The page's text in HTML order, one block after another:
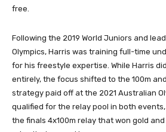
free.
Following the 2019 World Juniors and
Olympics, Harris was training full-time
for his freestyle expertise. While Harris
entirely, the focus shifted to the 100m
strategy paid off at the 2021 Australian
qualified for the relay pool in both
the finals 4x100m relay that won gold